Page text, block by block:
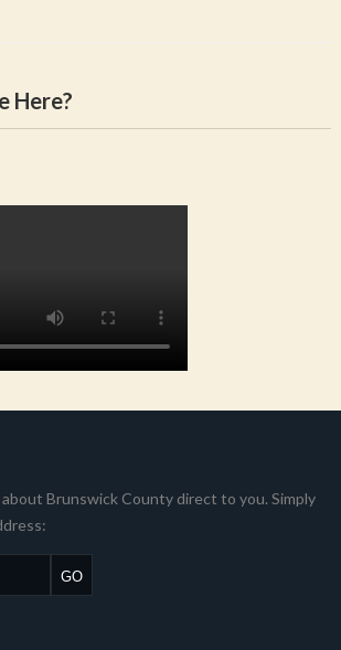
Here?
Brunswick County direct to you. Simply